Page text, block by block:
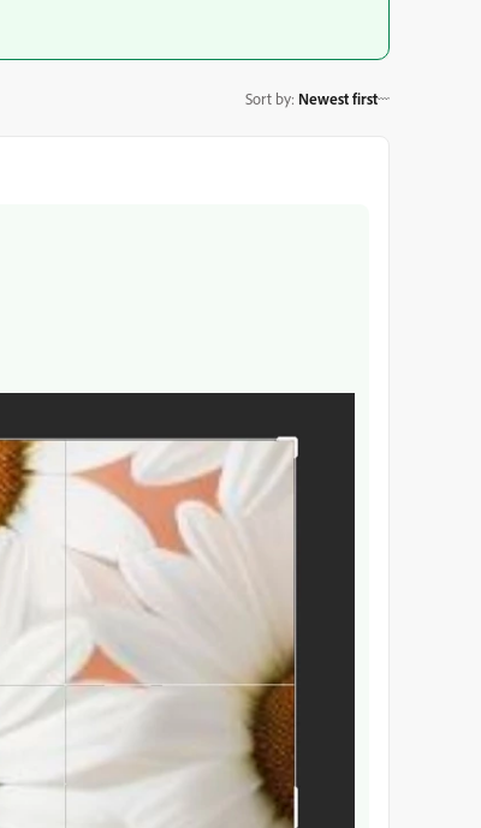
Sort by: Newest first